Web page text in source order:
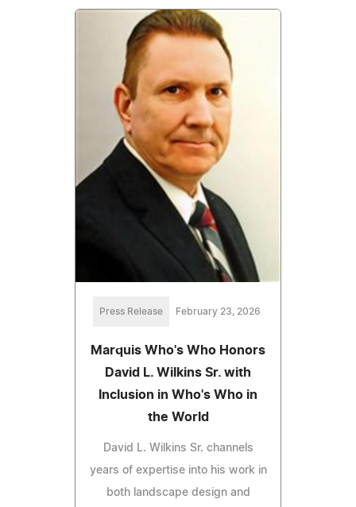
Press Release February 23, 2026
Marquis Who's Who Honors
David L. Wilkins Sr. with
Inclusion in Who's Who in
the World
David L. Wilkins Sr. channels
years of expertise into his work in
both landscape design and